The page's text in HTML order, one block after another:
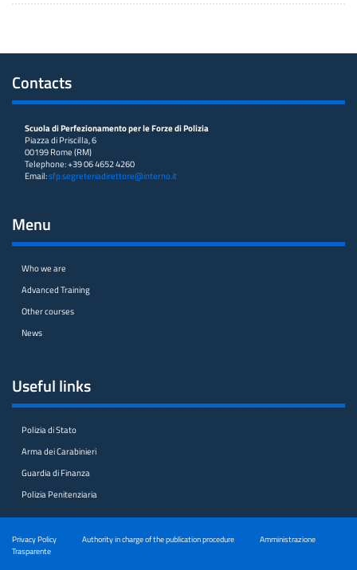
Contacts
Scuola di Perfezionamento per le Forze di Polizia
Piazza di Priscilla, 6
00199 Rome (RM)
Telephone: +39 06 4652 4260
Email:sfp.segreteriadirettore@interno.it
Menu
Who we are
Advanced Training
Other courses
News
Useful links
Polizia di Stato
Arma dei Carabinieri
Guardia di Finanza
Polizia Penitenziaria
Privacy Policy Authority in charge of the publication procedure
Amministrazione
Trasparente